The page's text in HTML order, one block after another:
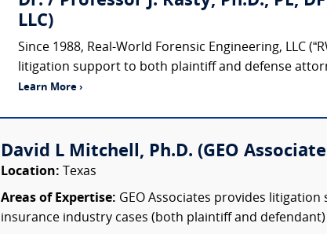
LLC)
Since 1988, Real-World Forensic Engineering, LLC
litigation support to both plaintiff and defense
Learn More ›
David L Mitchell, Ph.D. (GEO
Location: Texas
Areas of Expertise: GEO Associates provides
insurance industry cases (both plaintiff and